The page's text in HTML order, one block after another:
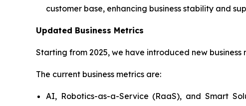
customer base, enhancing business stability and
Updated Business Metrics
Starting from 2025, we have introduced new
The current business metrics are:
AI, Robotics-as-a-Service (RaaS), and Smart